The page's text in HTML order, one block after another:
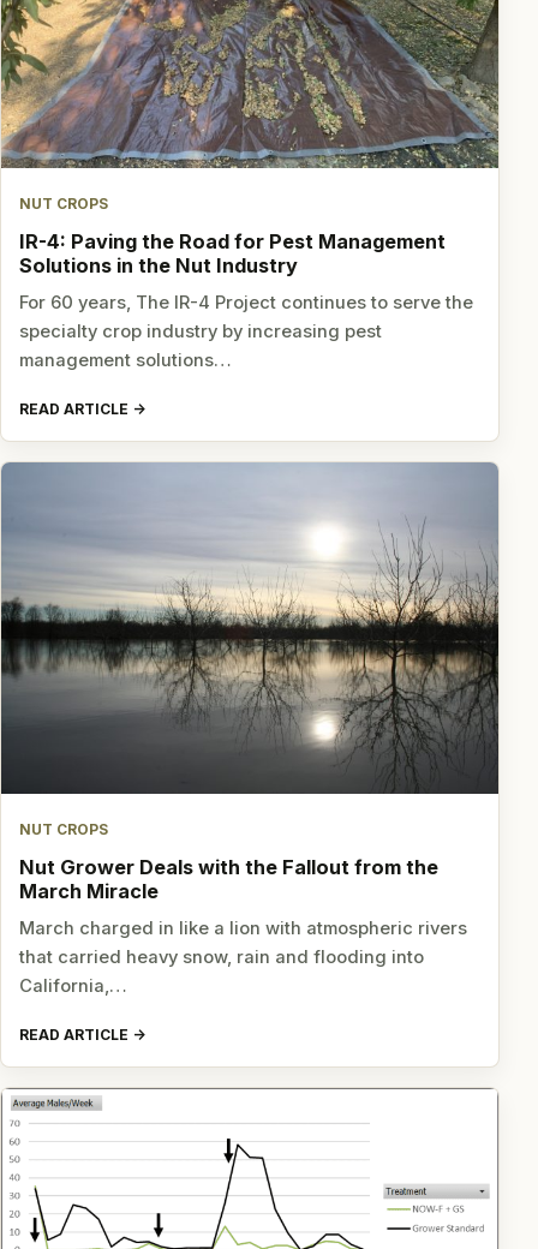
NUT CROPS
IR-4: Paving the Road for Pest Management
Solutions in the Nut Industry
For 60 years, The IR-4 Project continues to serve the
specialty crop industry by increasing pest
management solutions…
READ ARTICLE
NUT CROPS
Nut Grower Deals with the Fallout from the
March Miracle
March charged in like a lion with atmospheric rivers
that carried heavy snow, rain and flooding into
California,…
READ ARTICLE